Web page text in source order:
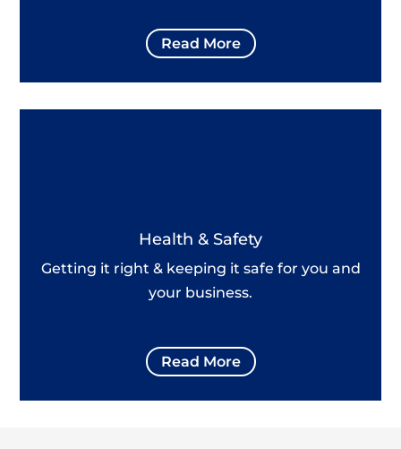
Read More
Health & Safety
Getting it right & keeping it safe for you and
your business.
Read More